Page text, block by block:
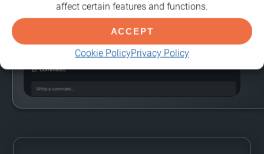
affect certain features and functions.
ACCEPT
Cookie PolicyPrivacy Policy